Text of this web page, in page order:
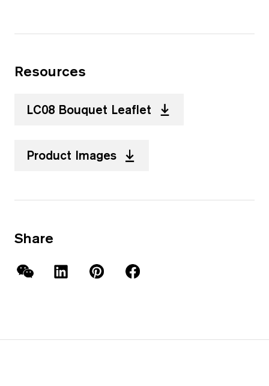
Resources
LC08 Bouquet Leaflet
Product Images
Share